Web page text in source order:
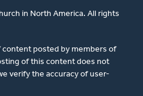
in North America. All rights
posted by members of
of this content does not
verify the accuracy of user-